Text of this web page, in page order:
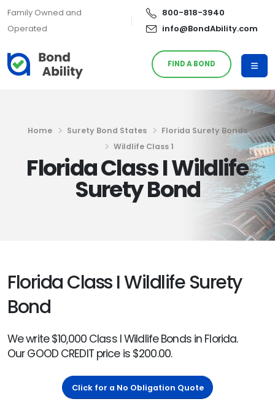
Family Owned and
Operated
800-818-3940
info@BondAbility.com
FIND A BOND
Home Surety Bond States
Florida Surety Bonds
Wildlife Class 1
Florida Class I Wildlife
Surety Bond
Florida Class I Wildlife Surety
Bond
We write $10,000 Class I Wildlife Bonds in Florida.
Our GOOD CREDIT price is $200.00.
Click for a No Obligation Quote